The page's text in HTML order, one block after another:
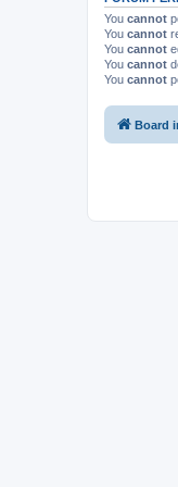
You cannot
You cannot
You cannot
You cannot
You cannot
Board